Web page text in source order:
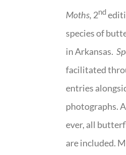
Moths, 2nd
species of
in Arkansas.
facilitated
entries
photographs.
ever, all
are included.